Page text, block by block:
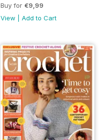
Buy for €9,99
View
Add to Cart